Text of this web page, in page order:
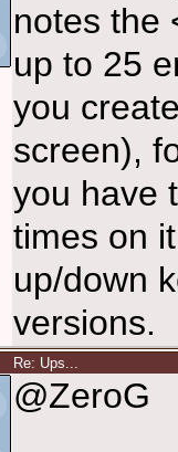
notes the
up to 25
you
screen),
you have
times on
up/down
versions.
Re: Ups...
@ZeroG